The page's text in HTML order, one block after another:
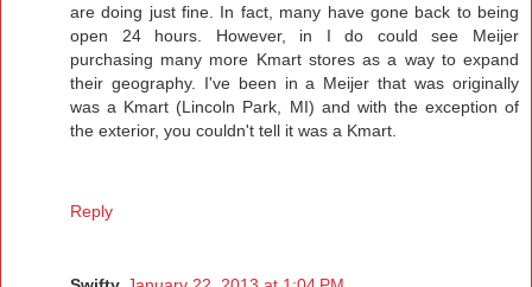
are doing just fine. In fact, many have gone back to being
open 24 hours. However, in I do could see Meijer
purchasing many more Kmart stores as a way to expand
their geography. I've been in a Meijer that was originally
was a Kmart (Lincoln Park, MI) and with the exception of
the exterior, you couldn't tell it was a Kmart.
Reply